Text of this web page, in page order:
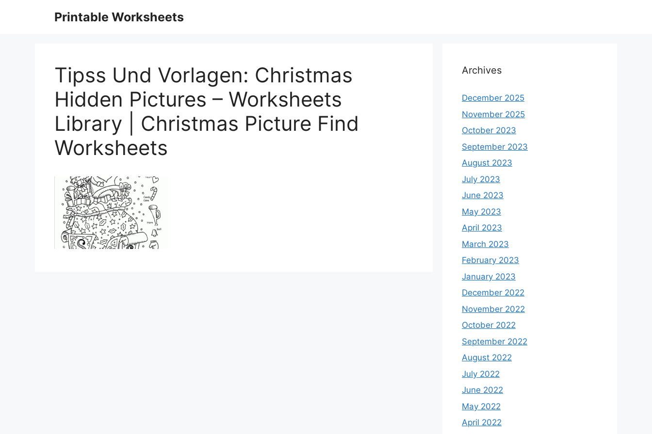
Printable Worksheets
Tipss Und Vorlagen: Christmas
Hidden Pictures – Worksheets
Library | Christmas Picture Find
Worksheets
Archives
December 2025
November 2025
October 2023
September 2023
August 2023
July 2023
June 2023
May 2023
April 2023
March 2023
February 2023
January 2023
December 2022
November 2022
October 2022
September 2022
August 2022
July 2022
June 2022
May 2022
April 2022